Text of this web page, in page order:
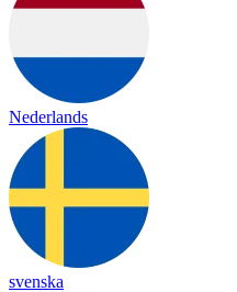
Nederlands
svenska